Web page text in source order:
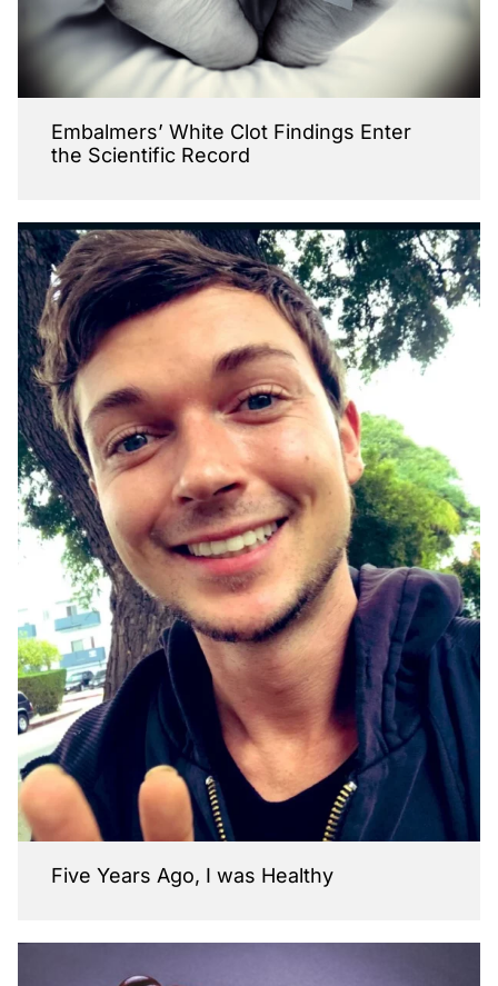
Embalmers’ White Clot Findings Enter
the Scientific Record
Five Years Ago, I was Healthy